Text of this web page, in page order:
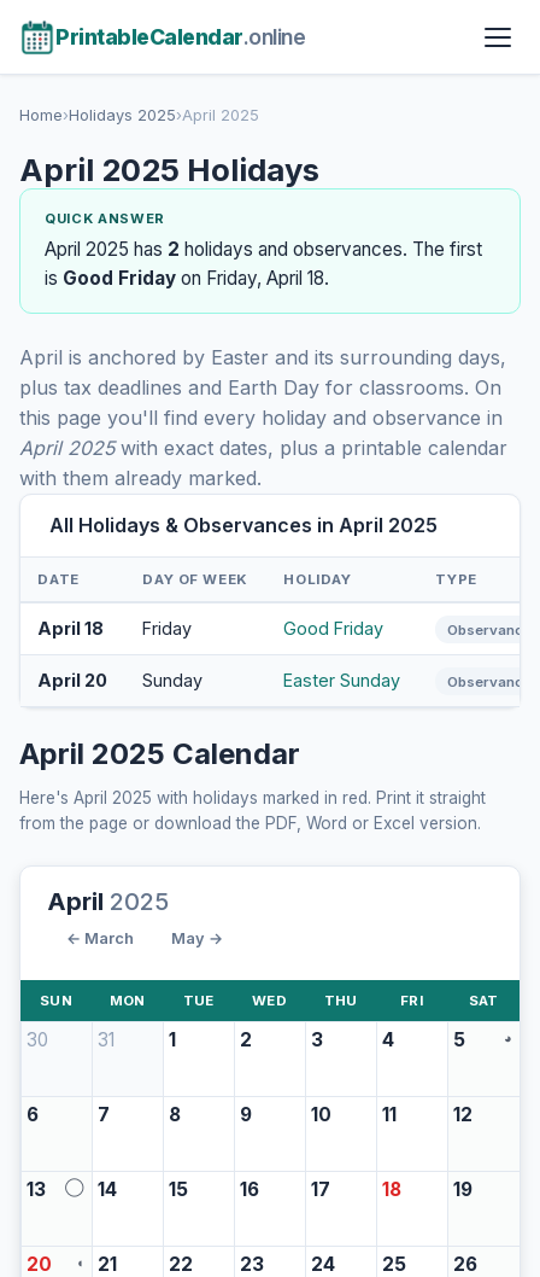
PrintableCalendar.online
Home›Holidays 2025›April 2025
April 2025 Holidays
QUICK ANSWER
April 2025 has 2 holidays and observances. The first
is Good Friday on Friday, April 18.
April is anchored by Easter and its surrounding days,
plus tax deadlines and Earth Day for classrooms. On
this page you'll find every holiday and observance in
April 2025with exact dates, plus a printable calendar
with them already marked.
All Holidays & Observances in April 2025
DATE DAY OF WEEK HOLIDAY TYPE
April 18 Friday Good Friday Observance
April 20 Sunday Easter Sunday Observance
April 2025 Calendar
Here's April 2025 with holidays marked in red. Print it straight
from the page or download the PDF, Word or Excel version.
April 2025
← March May →
SUN MON TUE WED THU FRI SAT
30 31 1 2 3 4 5 ◕
6 7 8 9 10 11 12
13 ◯ 14 15 16 17 18 19
20 ◖ 21 22 23 24 25 26